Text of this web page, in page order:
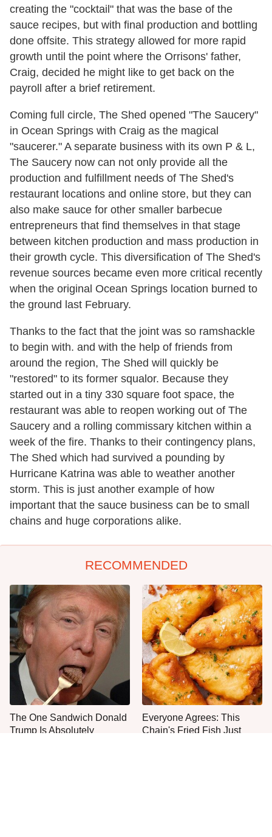
creating the "cocktail" that was the base of the
sauce recipes, but with final production and bottling
done offsite. This strategy allowed for more rapid
growth until the point where the Orrisons' father,
Craig, decided he might like to get back on the
payroll after a brief retirement.
Coming full circle, The Shed opened "The Saucery"
in Ocean Springs with Craig as the magical
"saucerer." A separate business with its own P & L,
The Saucery now can not only provide all the
production and fulfillment needs of The Shed's
restaurant locations and online store, but they can
also make sauce for other smaller barbecue
entrepreneurs that find themselves in that stage
between kitchen production and mass production in
their growth cycle. This diversification of The Shed's
revenue sources became even more critical recently
when the original Ocean Springs location burned to
the ground last February.
Thanks to the fact that the joint was so ramshackle
to begin with. and with the help of friends from
around the region, The Shed will quickly be
"restored" to its former squalor. Because they
started out in a tiny 330 square foot space, the
restaurant was able to reopen working out of The
Saucery and a rolling commissary kitchen within a
week of the fire. Thanks to their contingency plans,
The Shed which had survived a pounding by
Hurricane Katrina was able to weather another
storm. This is just another example of how
important that the sauce business can be to small
chains and huge corporations alike.
RECOMMENDED
The One Sandwich Donald
Trump Is Absolutely
Everyone Agrees: This
Chain's Fried Fish Just